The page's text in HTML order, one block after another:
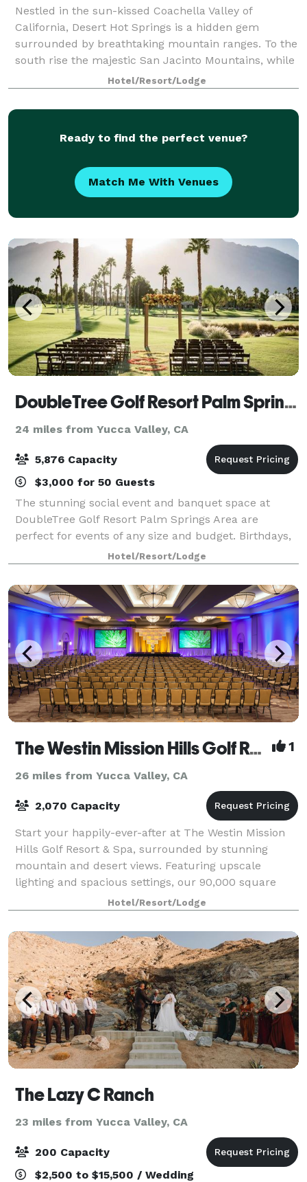
Nestled in the sun-kissed Coachella Valley of
California, Desert Hot Springs is a hidden gem
surrounded by breathtaking mountain ranges. To the
south rise the majestic San Jacinto Mountains, while
to the northwest stand the imposing San Ber
Hotel/Resort/Lodge
Ready to find the perfect venue?
Match Me With Venues
DoubleTree Golf Resort Palm Springs
24 miles from Yucca Valley, CA
5,876 Capacity
$3,000 for 50 Guests
The stunning social event and banquet space at
DoubleTree Golf Resort Palm Springs Area are
perfect for events of any size and budget. Birthdays,
bachelorette parties, reunions, quinceaneras,
weddings, and holiday parties are all part of ou
Hotel/Resort/Lodge
The Westin Mission Hills Golf Resort & Spa 1
26 miles from Yucca Valley, CA
2,070 Capacity
Start your happily-ever-after at The Westin Mission
Hills Golf Resort & Spa, surrounded by stunning
mountain and desert views. Featuring upscale
lighting and spacious settings, our 90,000 square
feet of venue space provide a romantic backdr
Hotel/Resort/Lodge
The Lazy C Ranch
23 miles from Yucca Valley, CA
200 Capacity
$2,500 to $15,500 / Wedding